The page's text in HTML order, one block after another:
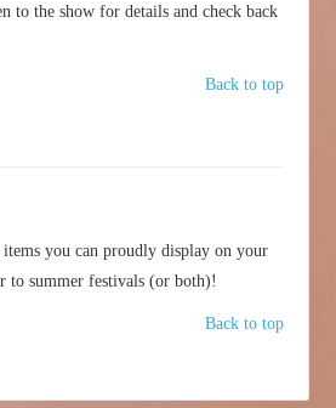
to the show for details and check back
Back to top
you can proudly display on your
to summer festivals (or both)!
Back to top